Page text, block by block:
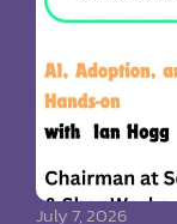
July 7, 2026